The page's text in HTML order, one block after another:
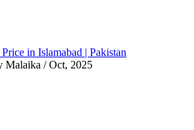
in Islamabad | Pakistan
Malaika / Oct, 2025